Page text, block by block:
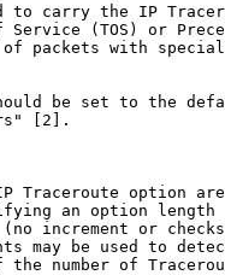
to carry the IP
Service (TOS) or
packets with
be set to the
[2].
Traceroute option
an option length
increment or
may be used to
the number of